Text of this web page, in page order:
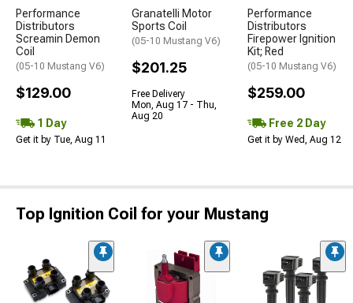
Performance
Distributors
Screamin Demon
Coil
(05-10 Mustang V6)
$129.00
1 Day
Get it by Tue, Aug 11
Granatelli Motor
Sports Coil
(05-10 Mustang V6)
$201.25
Free Delivery
Mon, Aug 17 - Thu,
Aug 20
Performance
Distributors
Firepower Ignition
Kit; Red
(05-10 Mustang V6)
$259.00
Free 2 Day
Get it by Wed, Aug 12
Top Ignition Coil for your Mustang